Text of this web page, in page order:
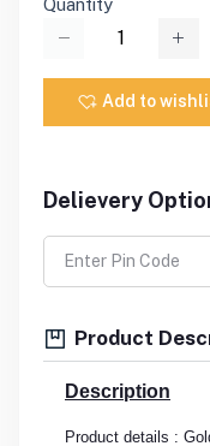
Quantity
Add to
Delievery
Product
Description
Product details :